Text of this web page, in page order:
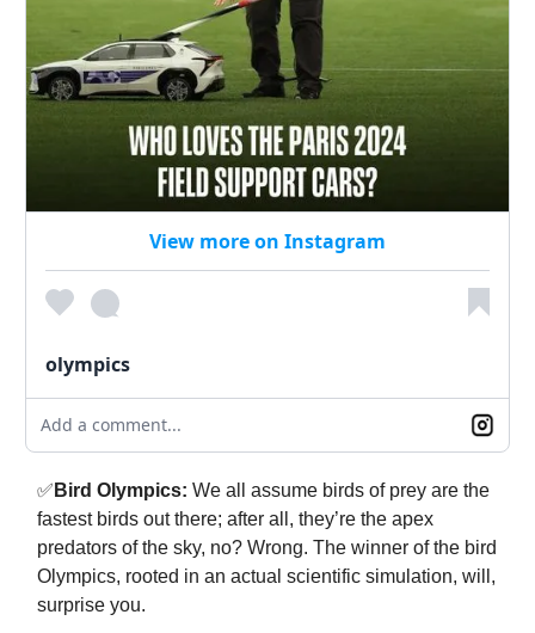
View more on Instagram
olympics
Add a comment...
✅ Bird Olympics: We all assume birds of prey are the
fastest birds out there; after all, they’re the apex
predators of the sky, no? Wrong. The winner of the bird
Olympics, rooted in an actual scientific simulation, will,
surprise you.